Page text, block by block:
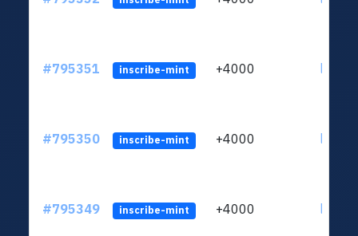
#795351 inscribe-mint +4000
#795350 inscribe-mint +4000
#795349 inscribe-mint +4000